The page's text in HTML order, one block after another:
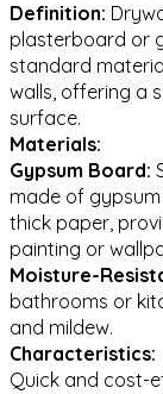
Definition:
plasterboard or
standard
walls, offering a
surface.
Materials:
Gypsum Board:
made of
thick paper,
painting or
Moisture-
bathrooms or
and mildew.
Characteristics:
Quick and cost-